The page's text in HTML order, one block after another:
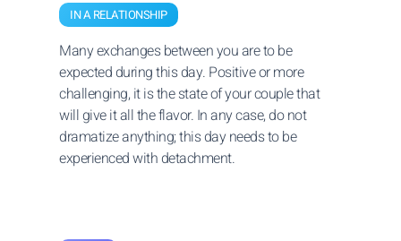
IN A RELATIONSHIP
Many exchanges between you are to be
expected during this day. Positive or more
challenging, it is the state of your couple that
will give it all the flavor. In any case, do not
dramatize anything; this day needs to be
experienced with detachment.